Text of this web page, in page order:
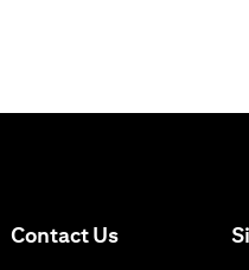
Contact Us